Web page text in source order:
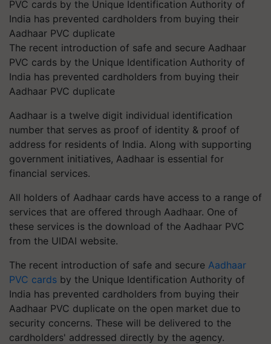
The recent introduction of safe and secure Aadhaar
PVC cards by the Unique Identification Authority of
India has prevented cardholders from buying their
Aadhaar PVC duplicate
Aadhaar is a twelve digit individual identification
number that serves as proof of identity & proof of
address for residents of India. Along with supporting
government initiatives, Aadhaar is essential for
financial services.
All holders of Aadhaar cards have access to a range of
services that are offered through Aadhaar. One of
these services is the download of the Aadhaar PVC
from the UIDAI website.
The recent introduction of safe and secure Aadhaar
PVC cards by the Unique Identification Authority of
India has prevented cardholders from buying their
Aadhaar PVC duplicate on the open market due to
security concerns. These will be delivered to the
cardholders' addressed directly by the agency.